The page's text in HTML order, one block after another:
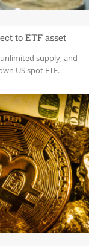
to ETF asset
supply, and
US spot ETF.